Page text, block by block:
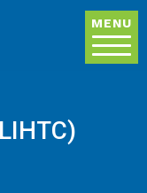
MENU